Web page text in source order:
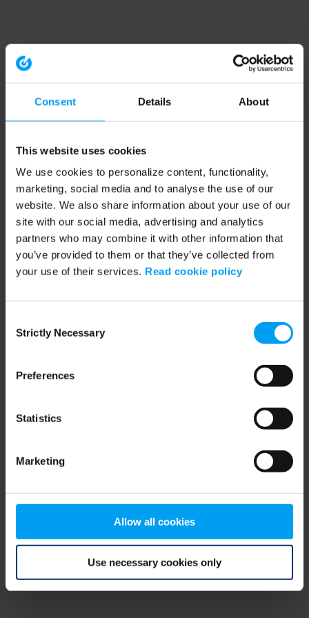
Consent Details About
This website uses cookies
We use cookies to personalize content, functionality,
marketing, social media and to analyse the use of our
website. We also share information about your use of our
site with our social media, advertising and analytics
partners who may combine it with other information that
you’ve provided to them or that they’ve collected from
your use of their services. Read cookie policy
Selection
Strictly Necessary
Preferences
Statistics
Marketing
Allow all cookies
Use necessary cookies only